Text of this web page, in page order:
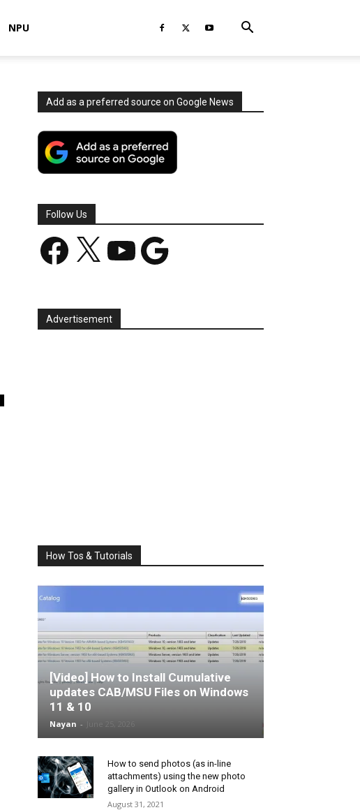
NPU
Add as a preferred source on Google News
Follow Us
Facebook YouTube Google
Advertisement
How Tos & Tutorials
[Video] How to Install Cumulative
updates CAB/MSU Files on Windows
11 & 10
Nayan -
How to send photos (as in-line
attachments) using the new photo
gallery in Outlook on Android
August 31, 2021